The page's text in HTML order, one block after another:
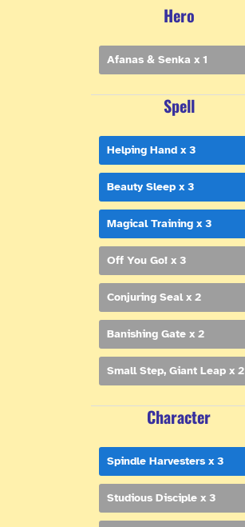
Hero
Afanas & Senka x 1
Spell
Helping Hand x 3
Beauty Sleep x 3
Magical Training x 3
Off You Go! x 3
Conjuring Seal x 2
Banishing Gate x 2
Small Step, Giant Leap x 2
Character
Spindle Harvesters x 3
Studious Disciple x 3